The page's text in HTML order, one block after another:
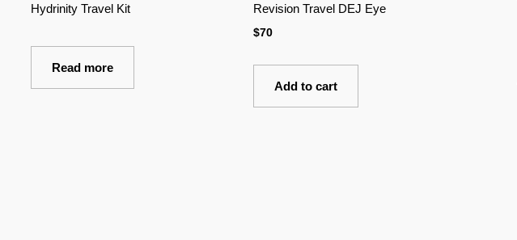
Hydrinity Travel Kit
Read more
Revision Travel DEJ Eye
$70
Add to cart